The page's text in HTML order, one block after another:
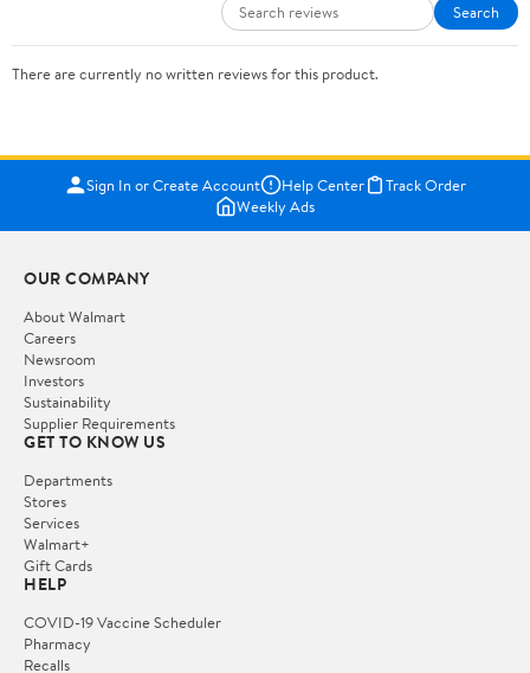
Search
There are currently no written reviews for this product.
Sign In or Create Account Help Center
Track Order
Weekly Ads
OUR COMPANY
About Walmart
Careers
Newsroom
Investors
Sustainability
Supplier Requirements
GET TO KNOW US
Departments
Stores
Services
Walmart+
Gift Cards
HELP
COVID-19 Vaccine Scheduler
Pharmacy
Recalls